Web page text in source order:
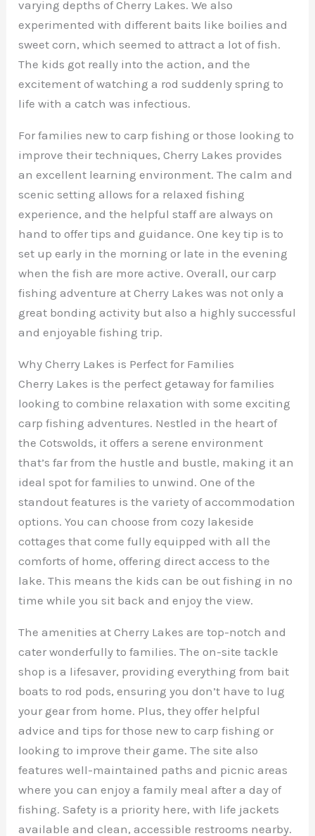
varying depths of Cherry Lakes. We also
experimented with different baits like boilies and
sweet corn, which seemed to attract a lot of fish.
The kids got really into the action, and the
excitement of watching a rod suddenly spring to
life with a catch was infectious.
For families new to carp fishing or those looking to
improve their techniques, Cherry Lakes provides
an excellent learning environment. The calm and
scenic setting allows for a relaxed fishing
experience, and the helpful staff are always on
hand to offer tips and guidance. One key tip is to
set up early in the morning or late in the evening
when the fish are more active. Overall, our carp
fishing adventure at Cherry Lakes was not only a
great bonding activity but also a highly successful
and enjoyable fishing trip.
Why Cherry Lakes is Perfect for Families
Cherry Lakes is the perfect getaway for families
looking to combine relaxation with some exciting
carp fishing adventures. Nestled in the heart of
the Cotswolds, it offers a serene environment
that’s far from the hustle and bustle, making it an
ideal spot for families to unwind. One of the
standout features is the variety of accommodation
options. You can choose from cozy lakeside
cottages that come fully equipped with all the
comforts of home, offering direct access to the
lake. This means the kids can be out fishing in no
time while you sit back and enjoy the view.
The amenities at Cherry Lakes are top-notch and
cater wonderfully to families. The on-site tackle
shop is a lifesaver, providing everything from bait
boats to rod pods, ensuring you don’t have to lug
your gear from home. Plus, they offer helpful
advice and tips for those new to carp fishing or
looking to improve their game. The site also
features well-maintained paths and picnic areas
where you can enjoy a family meal after a day of
fishing. Safety is a priority here, with life jackets
available and clean, accessible restrooms nearby.